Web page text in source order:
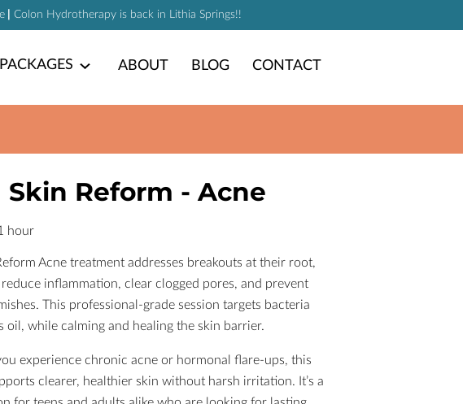
| Colon Hydrotherapy is back in Lithia Springs!!
PACKAGES ABOUT BLOG CONTACT
Skin Reform - Acne
hour
Acne treatment addresses breakouts at their root,
inflammation, clear clogged pores, and prevent
This professional-grade session targets bacteria
oil, while calming and healing the skin barrier.
experience chronic acne or hormonal flare-ups, this
clearer, healthier skin without harsh irritation. It’s a